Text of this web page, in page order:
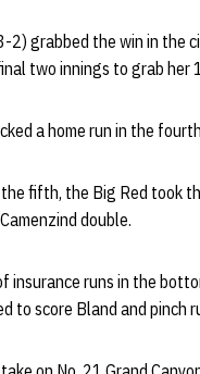
2) grabbed the win in the
two innings to grab her
a home run in the
fifth, the Big Red took
double.
insurance runs in the
to score Bland and pinch